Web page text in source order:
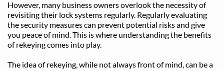
However, many business owners overlook the necessity of
revisiting their lock systems regularly. Regularly evaluating
the security measures can prevent potential risks and give
you peace of mind. This is where understanding the benefits
of rekeying comes into play.
The idea of rekeying, while not always front of mind, can be a